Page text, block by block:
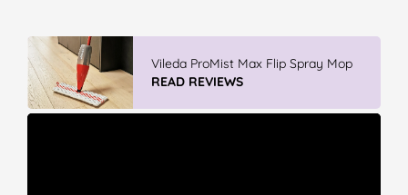
Vileda ProMist Max Flip Spray Mop
READ REVIEWS